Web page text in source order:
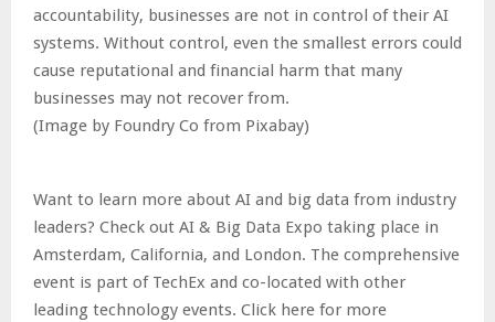
accountability, businesses are not in control of their AI
systems. Without control, even the smallest errors could
cause reputational and financial harm that many
businesses may not recover from.
(Image by Foundry Co from Pixabay)
Want to learn more about AI and big data from industry
leaders? Check out AI & Big Data Expo taking place in
Amsterdam, California, and London. The comprehensive
event is part of TechEx and co-located with other
leading technology events. Click here for more